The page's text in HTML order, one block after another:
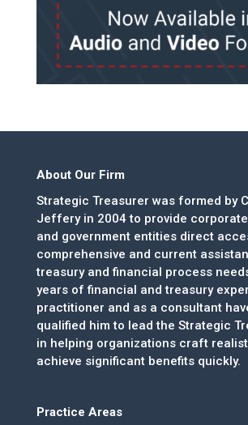
About Our Firm
Strategic Treasurer was formed by
Jeffery in 2004 to provide
and government entities direct
comprehensive and current
treasury and financial process
years of financial and treasury
practitioner and as a consultant
qualified him to lead the Strategic
in helping organizations craft
achieve significant benefits quickly.
Practice Areas